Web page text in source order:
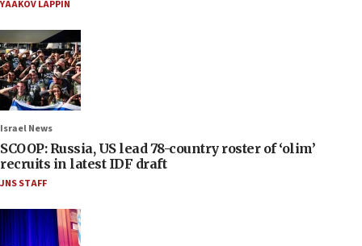
YAAKOV LAPPIN
Israel News
SCOOP: Russia, US lead 78-country roster of ‘olim’
recruits in latest IDF draft
JNS STAFF